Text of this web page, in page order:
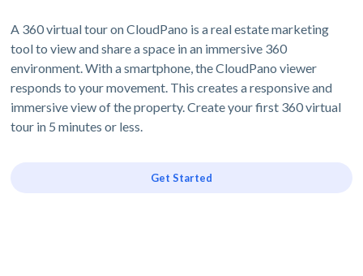
A 360 virtual tour on CloudPano is a real estate marketing
tool to view and share a space in an immersive 360
environment. With a smartphone, the CloudPano viewer
responds to your movement. This creates a responsive and
immersive view of the property. Create your first 360 virtual
tour in 5 minutes or less.
Get Started